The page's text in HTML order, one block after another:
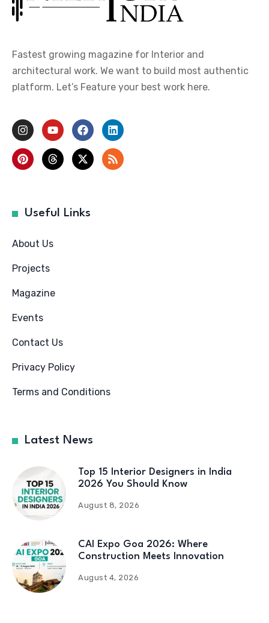
Fastest growing magazine for Interior and
architectural work. We want to build most authentic
platform. Let’s Feature your best work here.
Useful Links
About Us
Projects
Magazine
Events
Contact Us
Privacy Policy
Terms and Conditions
Latest News
Top 15 Interior Designers in India
2026 You Should Know
August 8, 2026
CAI Expo Goa 2026: Where
Construction Meets Innovation
August 4, 2026